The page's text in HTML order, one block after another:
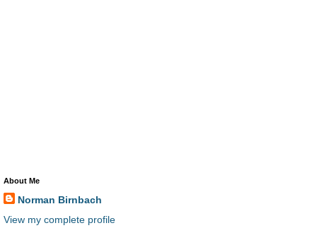
About Me
Norman Birnbach
View my complete profile